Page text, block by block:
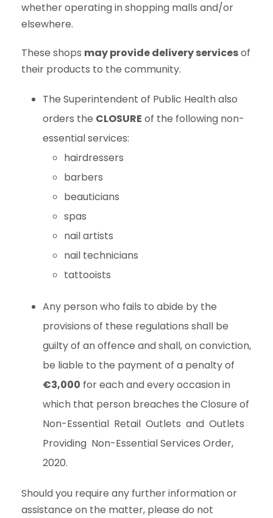
whether operating in shopping malls and/or
elsewhere.
These shops may provide delivery servicesof
their products to the community.
The Superintendent of Public Health also
orders the CLOSURE of the following non-
essential services:
hairdressers
barbers
beauticians
spas
nail artists
nail technicians
tattooists
Any person who fails to abide by the
provisions of these regulations shall be
guilty of an offence and shall, on conviction,
be liable to the payment of a penalty of
€3,000 for each and every occasion in
which that person breaches the Closure of
Non-Essential Retail Outlets and Outlets
Providing Non-Essential Services Order,
2020.
Should you require any further information or
assistance on the matter, please do not